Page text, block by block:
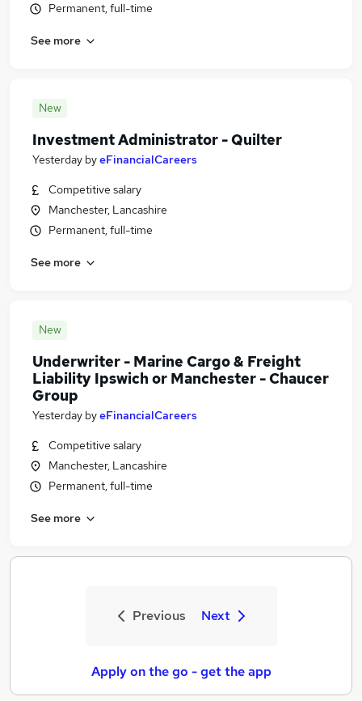
Permanent, full-time
See more
New
Investment Administrator - Quilter
Yesterday byeFinancialCareers
Competitive salary
Manchester, Lancashire
Permanent, full-time
See more
New
Underwriter - Marine Cargo & Freight
Liability Ipswich or Manchester - Chaucer
Group
Yesterday byeFinancialCareers
Competitive salary
Manchester, Lancashire
Permanent, full-time
See more
Previous Next
Apply on the go - get the app